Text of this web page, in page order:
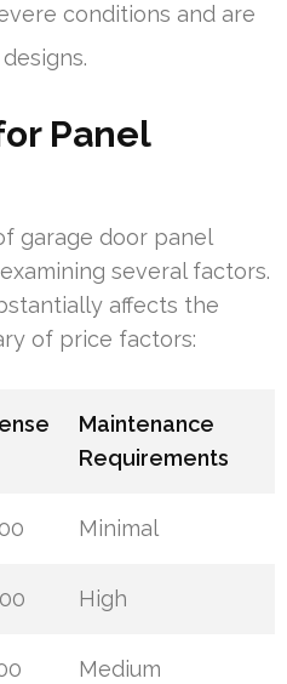
conditions and are
Panel
garage door panel
several factors.
affects the
of price factors:
Maintenance
Requirements
Minimal
High
Medium